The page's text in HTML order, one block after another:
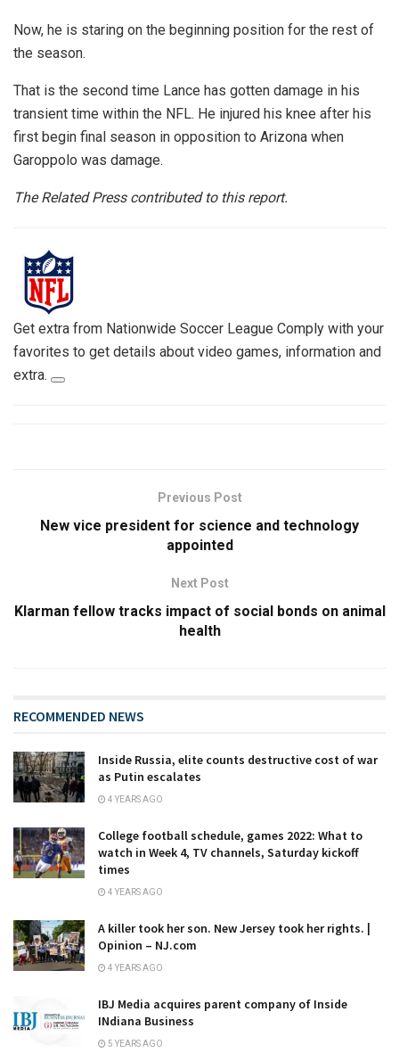
Now, he is staring on the beginning position for the rest of
the season.
That is the second time Lance has gotten damage in his
transient time within the NFL. He injured his knee after his
first begin final season in opposition to Arizona when
Garoppolo was damage.
The Related Press contributed to this report.
Get extra from Nationwide Soccer League Comply with your
favorites to get details about video games, information and
extra.
Previous Post
New vice president for science and technology
appointed
Next Post
Klarman fellow tracks impact of social bonds on animal
health
RECOMMENDED NEWS
Inside Russia, elite counts destructive cost of war
as Putin escalates
4 YEARS AGO
College football schedule, games 2022: What to
watch in Week 4, TV channels, Saturday kickoff
times
4 YEARS AGO
A killer took her son. New Jersey took her rights. |
Opinion – NJ.com
4 YEARS AGO
IBJ Media acquires parent company of Inside
INdiana Business
5 YEARS AGO